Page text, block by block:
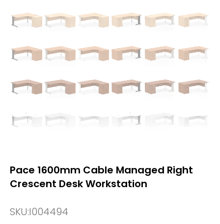
Pace 1600mm Cable Managed Right
Crescent Desk Workstation
SKU:I004494